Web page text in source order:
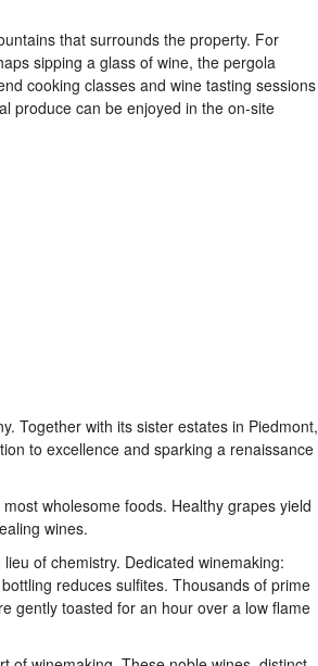
that surrounds the property. For
sipping a glass of wine, the pergola
cooking classes and wine tasting sessions
produce can be enjoyed in the on-site
Together with its sister estates in Piedmont,
to excellence and sparking a renaissance
wholesome foods. Healthy grapes yield
wines.
of chemistry. Dedicated winemaking:
reduces sulfites. Thousands of prime
gently toasted for an hour over a low flame